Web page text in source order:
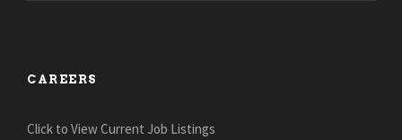
CAREERS
Click to View Current Job Listings